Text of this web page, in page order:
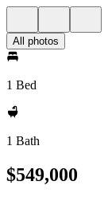
All photos
1 Bed
1 Bath
$549,000